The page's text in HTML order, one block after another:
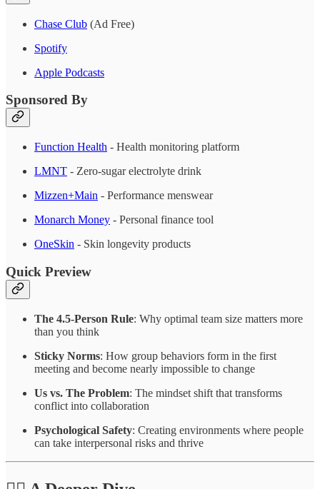
Chase Club (Ad Free)
Spotify
Apple Podcasts
Sponsored By
Function Health - Health monitoring platform
LMNT - Zero-sugar electrolyte drink
Mizzen+Main - Performance menswear
Monarch Money - Personal finance tool
OneSkin - Skin longevity products
Quick Preview
The 4.5-Person Rule: Why optimal team size matters more
than you think
Sticky Norms: How group behaviors form in the first
meeting and become nearly impossible to change
Us vs. The Problem: The mindset shift that transforms
conflict into collaboration
Psychological Safety: Creating environments where people
can take interpersonal risks and thrive